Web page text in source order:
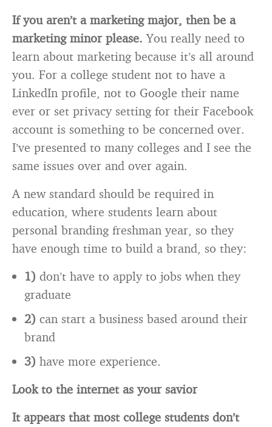
If you aren’t a marketing major, then be a
marketing minor please.You really need to
learn about marketing because it’s all around
you. For a college student not to have a
LinkedIn profile, not to Google their name
ever or set privacy setting for their Facebook
account is something to be concerned over.
I’ve presented to many colleges and I see the
same issues over and over again.
A new standard should be required in
education, where students learn about
personal branding freshman year, so they
have enough time to build a brand, so they:
1) don’t have to apply to jobs when they
graduate
2) can start a business based around their
brand
3) have more experience.
Look to the internet as your savior
It appears that most college students don’t